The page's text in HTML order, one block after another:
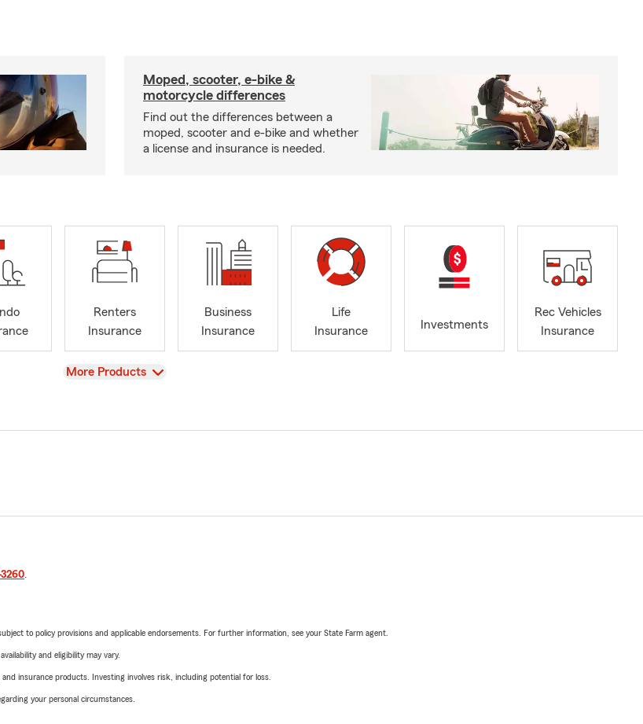
Moped, scooter, e-bike &
motorcycle differences
Find out the differences between a
moped, scooter and e-bike and whether
a license and insurance is needed.
Renters
Insurance
Business
Insurance
Life
Insurance
Investments
Rec Vehicles
Insurance
View
More Products
3260.
to policy provisions and applicable endorsements. For further information, see your State Farm agent.
and eligibility may vary.
insurance products. Investing involves risk, including potential for loss.
your personal circumstances.